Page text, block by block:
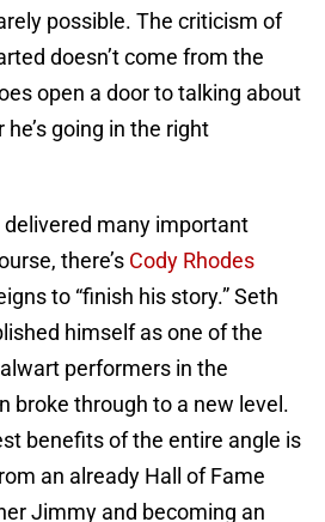
possible. The criticism of
doesn’t come from the
open a door to talking about
going in the right
delivered many important
there’s Cody Rhodes
to “finish his story.” Seth
himself as one of the
performers in the
broke through to a new level.
benefits of the entire angle is
an already Hall of Fame
Jimmy and becoming an